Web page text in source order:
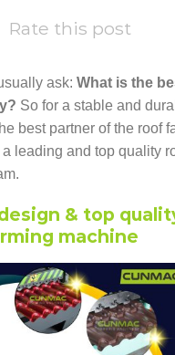
Rate this post
ask: What is the
So for a stable and
best partner of the roof
leading and top quality
& top
machine